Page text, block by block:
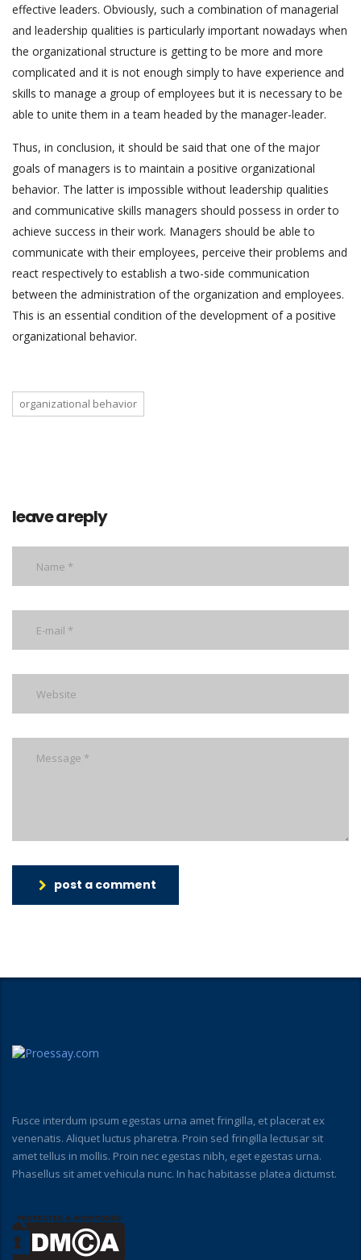
effective leaders. Obviously, such a combination of managerial
and leadership qualities is particularly important nowadays when
the organizational structure is getting to be more and more
complicated and it is not enough simply to have experience and
skills to manage a group of employees but it is necessary to be
able to unite them in a team headed by the manager-leader.
Thus, in conclusion, it should be said that one of the major
goals of managers is to maintain a positive organizational
behavior. The latter is impossible without leadership qualities
and communicative skills managers should possess in order to
achieve success in their work. Managers should be able to
communicate with their employees, perceive their problems and
react respectively to establish a two-side communication
between the administration of the organization and employees.
This is an essential condition of the development of a positive
organizational behavior.
organizational behavior
leave a reply
post a comment
Fusce interdum ipsum egestas urna amet fringilla, et placerat ex
venenatis. Aliquet luctus pharetra. Proin sed fringilla lectusar sit
amet tellus in mollis. Proin nec egestas nibh, eget egestas urna.
Phasellus sit amet vehicula nunc. In hac habitasse platea dictumst.